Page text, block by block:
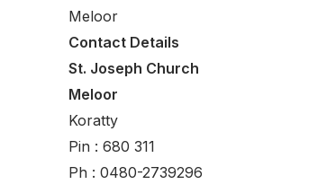
Meloor
Contact Details
St. Joseph Church
Meloor
Koratty
Pin : 680 311
Ph : 0480-2739296